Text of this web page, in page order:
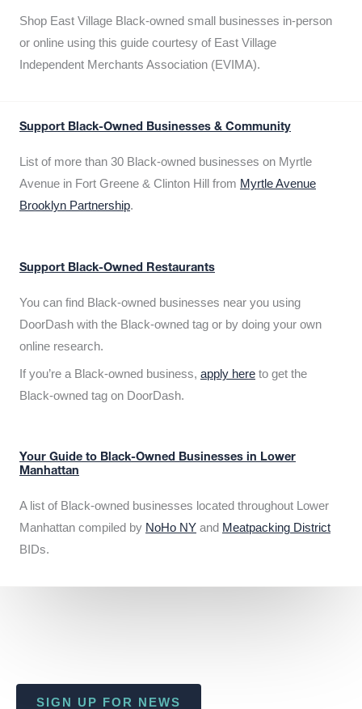
Shop East Village Black-owned small businesses in-person
or online using this guide courtesy of East Village
Independent Merchants Association (EVIMA).
Support Black-Owned Businesses & Community
List of more than 30 Black-owned businesses on Myrtle
Avenue in Fort Greene & Clinton Hill from Myrtle Avenue
Brooklyn Partnership.
Support Black-Owned Restaurants
You can find Black-owned businesses near you using
DoorDash with the Black-owned tag or by doing your own
online research.
If you’re a Black-owned business, apply here to get the
Black-owned tag on DoorDash.
Your Guide to Black-Owned Businesses in Lower
Manhattan
A list of Black-owned businesses located throughout Lower
Manhattan compiled by NoHo NY and Meatpacking District
BIDs.
SIGN UP FOR NEWS